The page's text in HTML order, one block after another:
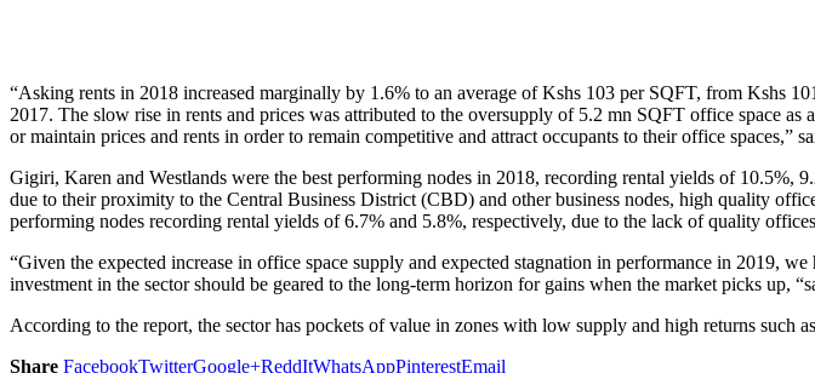
“Asking rents in 2018 increased marginally by 1.6% to an average of Kshs 103 per SQFT, from Kshs
2017. The slow rise in rents and prices was attributed to the oversupply of 5.2 mn SQFT office space
or maintain prices and rents in order to remain competitive and attract occupants to their office spaces,”
Gigiri, Karen and Westlands were the best performing nodes in 2018, recording rental yields of 10.5%,
due to their proximity to the Central Business District (CBD) and other business nodes, high quality
performing nodes recording rental yields of 6.7% and 5.8%, respectively, due to the lack of quality
“Given the expected increase in office space supply and expected stagnation in performance in 2019, we
investment in the sector should be geared to the long-term horizon for gains when the market picks up,
According to the report, the sector has pockets of value in zones with low supply and high returns
Share FacebookTwitterGoogle+ReddItWhatsAppPinterestEmail